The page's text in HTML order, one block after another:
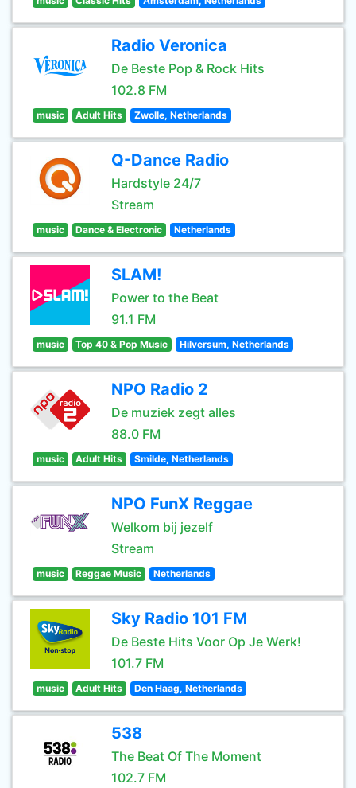
Radio Veronica
De Beste Pop & Rock Hits
102.8 FM
music Adult Hits Zwolle, Netherlands
Q-Dance Radio
Hardstyle 24/7
Stream
music Dance & Electronic Netherlands
SLAM!
Power to the Beat
91.1 FM
music Top 40 & Pop Music Hilversum, Netherlands
NPO Radio 2
De muziek zegt alles
88.0 FM
music Adult Hits Smilde, Netherlands
NPO FunX Reggae
Welkom bij jezelf
Stream
music Reggae Music Netherlands
Sky Radio 101 FM
De Beste Hits Voor Op Je Werk!
101.7 FM
music Adult Hits Den Haag, Netherlands
538
The Beat Of The Moment
102.7 FM